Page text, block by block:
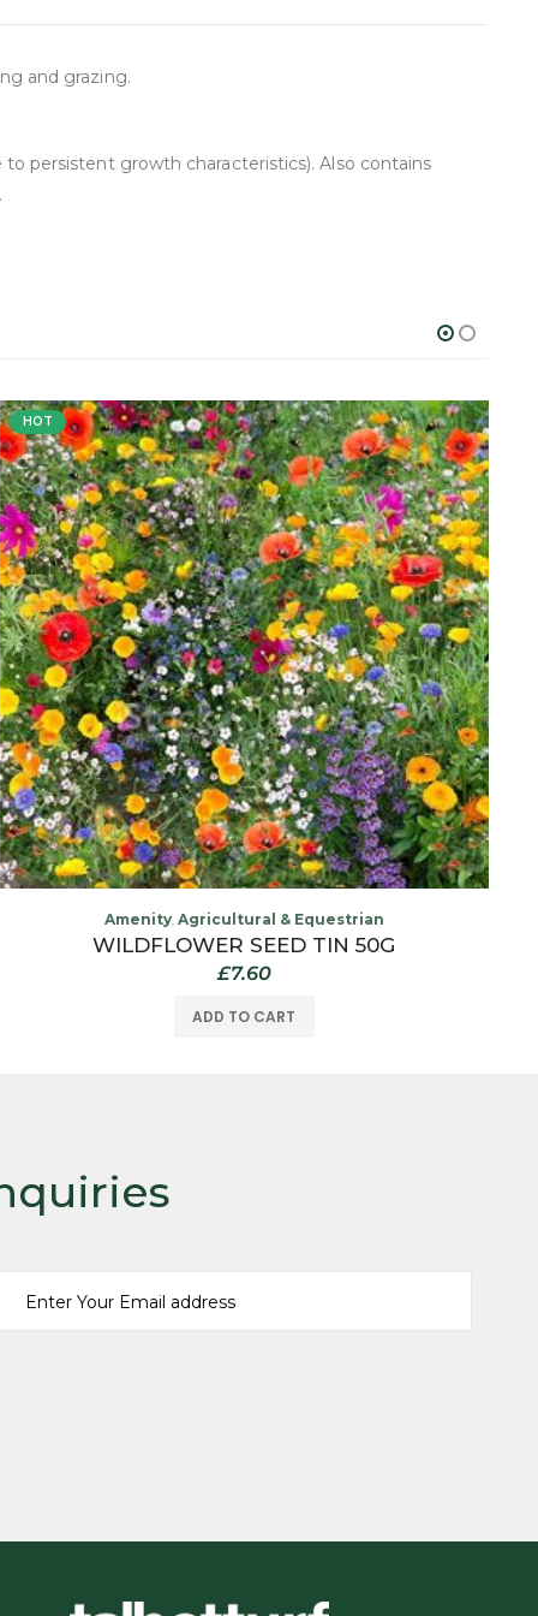
and grazing.
persistent growth characteristics). Also contains
HOT
Amenity, Agricultural & Equestrian
WILDFLOWER SEED TIN 50G
£7.60
ADD TO CART